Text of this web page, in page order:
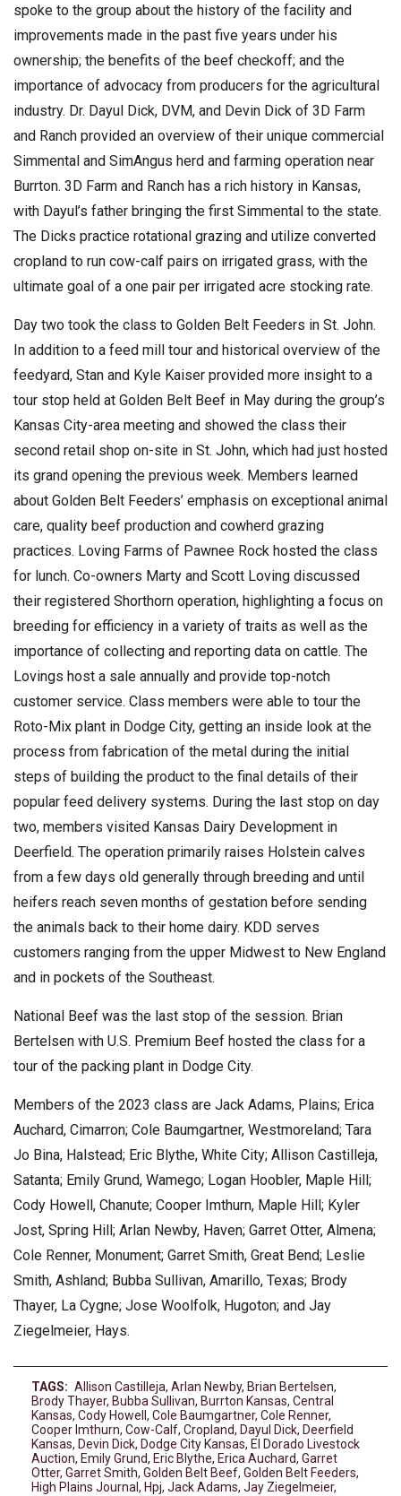
spoke to the group about the history of the facility and
improvements made in the past five years under his
ownership; the benefits of the beef checkoff; and the
importance of advocacy from producers for the agricultural
industry. Dr. Dayul Dick, DVM, and Devin Dick of 3D Farm
and Ranch provided an overview of their unique commercial
Simmental and SimAngus herd and farming operation near
Burrton. 3D Farm and Ranch has a rich history in Kansas,
with Dayul’s father bringing the first Simmental to the state.
The Dicks practice rotational grazing and utilize converted
cropland to run cow-calf pairs on irrigated grass, with the
ultimate goal of a one pair per irrigated acre stocking rate.
Day two took the class to Golden Belt Feeders in St. John.
In addition to a feed mill tour and historical overview of the
feedyard, Stan and Kyle Kaiser provided more insight to a
tour stop held at Golden Belt Beef in May during the group’s
Kansas City-area meeting and showed the class their
second retail shop on-site in St. John, which had just hosted
its grand opening the previous week. Members learned
about Golden Belt Feeders’ emphasis on exceptional animal
care, quality beef production and cowherd grazing
practices. Loving Farms of Pawnee Rock hosted the class
for lunch. Co-owners Marty and Scott Loving discussed
their registered Shorthorn operation, highlighting a focus on
breeding for efficiency in a variety of traits as well as the
importance of collecting and reporting data on cattle. The
Lovings host a sale annually and provide top-notch
customer service. Class members were able to tour the
Roto-Mix plant in Dodge City, getting an inside look at the
process from fabrication of the metal during the initial
steps of building the product to the final details of their
popular feed delivery systems. During the last stop on day
two, members visited Kansas Dairy Development in
Deerfield. The operation primarily raises Holstein calves
from a few days old generally through breeding and until
heifers reach seven months of gestation before sending
the animals back to their home dairy. KDD serves
customers ranging from the upper Midwest to New England
and in pockets of the Southeast.
National Beef was the last stop of the session. Brian
Bertelsen with U.S. Premium Beef hosted the class for a
tour of the packing plant in Dodge City.
Members of the 2023 class are Jack Adams, Plains; Erica
Auchard, Cimarron; Cole Baumgartner, Westmoreland; Tara
Jo Bina, Halstead; Eric Blythe, White City; Allison Castilleja,
Satanta; Emily Grund, Wamego; Logan Hoobler, Maple Hill;
Cody Howell, Chanute; Cooper Imthurn, Maple Hill; Kyler
Jost, Spring Hill; Arlan Newby, Haven; Garret Otter, Almena;
Cole Renner, Monument; Garret Smith, Great Bend; Leslie
Smith, Ashland; Bubba Sullivan, Amarillo, Texas; Brody
Thayer, La Cygne; Jose Woolfolk, Hugoton; and Jay
Ziegelmeier, Hays.
TAGS: Allison Castilleja, Arlan Newby, Brian Bertelsen,
Brody Thayer, Bubba Sullivan, Burrton Kansas, Central
Kansas, Cody Howell , Cole Baumgartner, Cole Renner,
Cooper Imthurn, Cow-Calf, Cropland, Dayul Dick, Deerfield
Kansas, Devin Dick, Dodge City Kansas, El Dorado Livestock
Auction, Emily Grund, Eric Blythe, Erica Auchard, Garret
Otter, Garret Smith, Golden Belt Beef, Golden Belt Feeders,
High Plains Journal , Hpj, Jack Adams, Jay Ziegelmeier,